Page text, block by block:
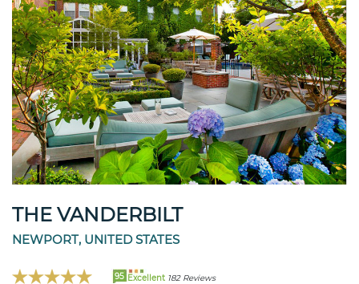
THE VANDERBILT
NEWPORT, UNITED STATES
95 Excellent 182 Reviews